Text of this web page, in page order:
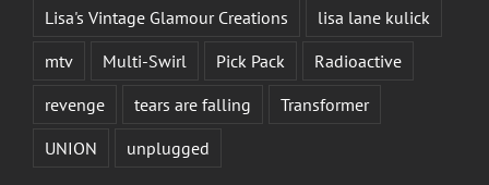
Lisa's Vintage Glamour Creations
lisa lane kulick
mtv
Multi-Swirl Pick Pack
Radioactive
revenge
tears are falling
Transformer
UNION
unplugged